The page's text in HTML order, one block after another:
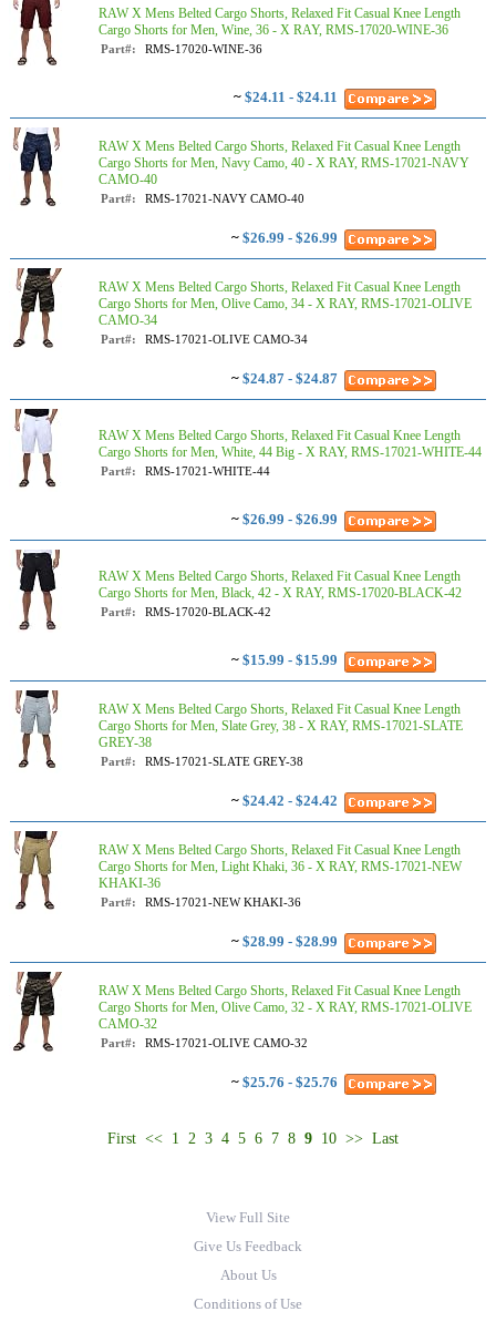
RAW X Mens Belted Cargo Shorts, Relaxed Fit Casual Knee Length
Cargo Shorts for Men, Wine, 36 - X RAY, RMS-17020-WINE-36
Part#: RMS-17020-WINE-36
~ $24.11 - $24.11
RAW X Mens Belted Cargo Shorts, Relaxed Fit Casual Knee Length
Cargo Shorts for Men, Navy Camo, 40 - X RAY, RMS-17021-NAVY
CAMO-40
Part#: RMS-17021-NAVY CAMO-40
~ $26.99 - $26.99
RAW X Mens Belted Cargo Shorts, Relaxed Fit Casual Knee Length
Cargo Shorts for Men, Olive Camo, 34 - X RAY, RMS-17021-OLIVE
CAMO-34
Part#: RMS-17021-OLIVE CAMO-34
~ $24.87 - $24.87
RAW X Mens Belted Cargo Shorts, Relaxed Fit Casual Knee Length
Cargo Shorts for Men, White, 44 Big - X RAY, RMS-17021-WHITE-44
Part#: RMS-17021-WHITE-44
~ $26.99 - $26.99
RAW X Mens Belted Cargo Shorts, Relaxed Fit Casual Knee Length
Cargo Shorts for Men, Black, 42 - X RAY, RMS-17020-BLACK-42
Part#: RMS-17020-BLACK-42
~ $15.99 - $15.99
RAW X Mens Belted Cargo Shorts, Relaxed Fit Casual Knee Length
Cargo Shorts for Men, Slate Grey, 38 - X RAY, RMS-17021-SLATE
GREY-38
Part#: RMS-17021-SLATE GREY-38
~ $24.42 - $24.42
RAW X Mens Belted Cargo Shorts, Relaxed Fit Casual Knee Length
Cargo Shorts for Men, Light Khaki, 36 - X RAY, RMS-17021-NEW
KHAKI-36
Part#: RMS-17021-NEW KHAKI-36
~ $28.99 - $28.99
RAW X Mens Belted Cargo Shorts, Relaxed Fit Casual Knee Length
Cargo Shorts for Men, Olive Camo, 32 - X RAY, RMS-17021-OLIVE
CAMO-32
Part#: RMS-17021-OLIVE CAMO-32
~ $25.76 - $25.76
First << 1 2 3 4 5 6 7 8 9 10 >> Last
View Full Site
Give Us Feedback
About Us
Conditions of Use